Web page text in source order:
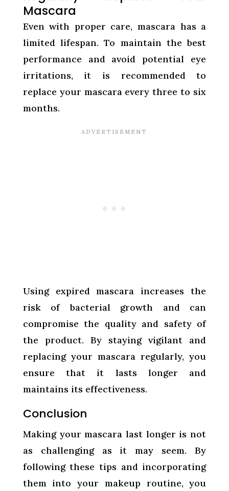
Mascara
Even with proper care, mascara has a
limited lifespan. To maintain the best
performance and avoid potential eye
irritations, it is recommended to
replace your mascara every three to six
months.
Using expired mascara increases the
risk of bacterial growth and can
compromise the quality and safety of
the product. By staying vigilant and
replacing your mascara regularly, you
ensure that it lasts longer and
maintains its effectiveness.
Conclusion
Making your mascara last longer is not
as challenging as it may seem. By
following these tips and incorporating
them into your makeup routine, you